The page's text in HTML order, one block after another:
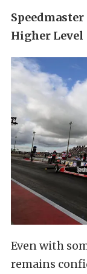
Higher Level
Even with
remains